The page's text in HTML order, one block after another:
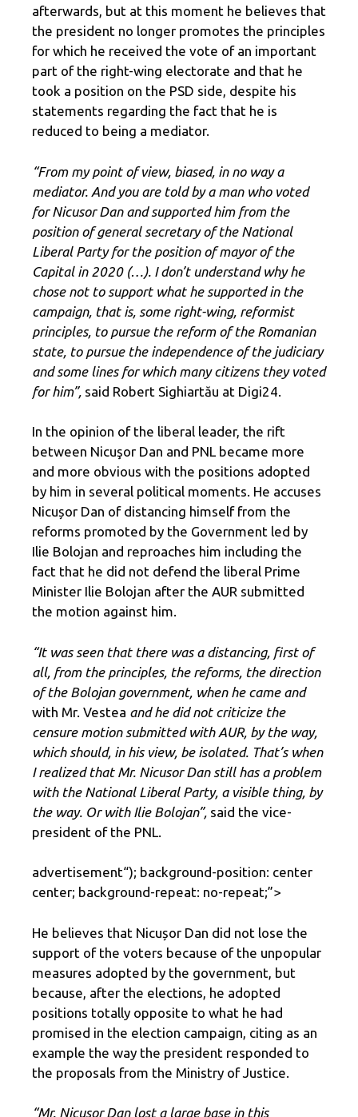
afterwards, but at this moment he believes that
the president no longer promotes the principles
for which he received the vote of an important
part of the right-wing electorate and that he
took a position on the PSD side, despite his
statements regarding the fact that he is
reduced to being a mediator.
“From my point of view, biased, in no way a
mediator. And you are told by a man who voted
for Nicusor Dan and supported him from the
position of general secretary of the National
Liberal Party for the position of mayor of the
Capital in 2020 (…). I don’t understand why he
chose not to support what he supported in the
campaign, that is, some right-wing, reformist
principles, to pursue the reform of the Romanian
state, to pursue the independence of the judiciary
and some lines for which many citizens they voted
for him”, said Robert Sighiartău at Digi24.
In the opinion of the liberal leader, the rift
between Nicuşor Dan and PNL became more
and more obvious with the positions adopted
by him in several political moments. He accuses
Nicușor Dan of distancing himself from the
reforms promoted by the Government led by
Ilie Bolojan and reproaches him including the
fact that he did not defend the liberal Prime
Minister Ilie Bolojan after the AUR submitted
the motion against him.
“It was seen that there was a distancing, first of
all, from the principles, the reforms, the direction
of the Bolojan government, when he came and
with Mr. Vestea and he did not criticize the
censure motion submitted with AUR, by the way,
which should, in his view, be isolated. That’s when
I realized that Mr. Nicusor Dan still has a problem
with the National Liberal Party, a visible thing, by
the way. Or with Ilie Bolojan”, said the vice-
president of the PNL.
advertisement“); background-position: center
center; background-repeat: no-repeat;”>
He believes that Nicușor Dan did not lose the
support of the voters because of the unpopular
measures adopted by the government, but
because, after the elections, he adopted
positions totally opposite to what he had
promised in the election campaign, citing as an
example the way the president responded to
the proposals from the Ministry of Justice.
“Mr. Nicusor Dan lost a large base in this